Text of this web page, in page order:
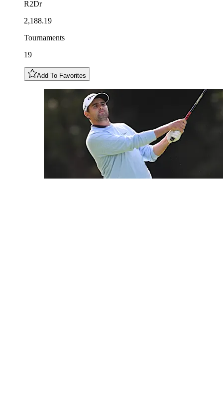
R2Dr
2,188.19
Tournaments
19
Add To Favorites